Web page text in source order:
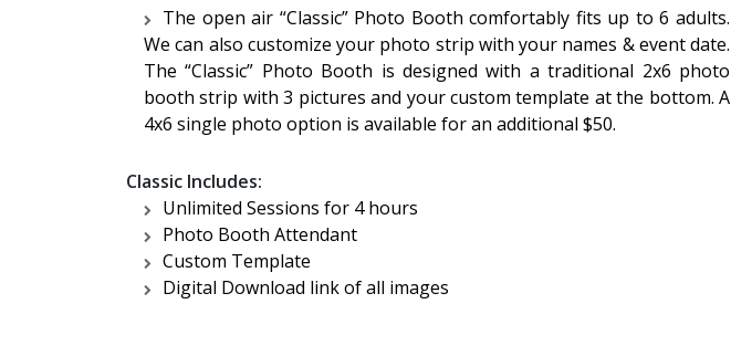
The open air “Classic” Photo Booth comfortably fits up to 6 adults.
We can also customize your photo strip with your names & event date.
The “Classic” Photo Booth is designed with a traditional 2x6 photo
booth strip with 3 pictures and your custom template at the bottom. A
4x6 single photo option is available for an additional $50.
Classic Includes:
Unlimited Sessions for 4 hours
Photo Booth Attendant
Custom Template
Digital Download link of all images